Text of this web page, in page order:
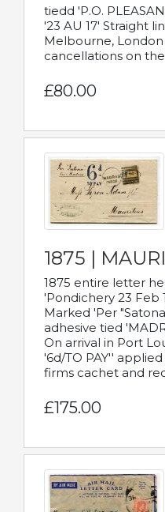
tiedd 'P.O.
'23 AU 17' Straight
Melbourne,
cancellations on
£80.00
1875 |
1875 entire letter
'Pondichery 23 Feb
Marked 'Per
adhesive tied
On arrival in Port
'6d/TO PAY''
firms cachet and
£175.00